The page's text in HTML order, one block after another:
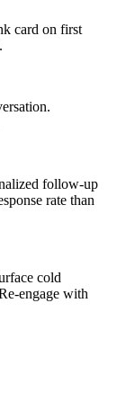
card on first
follow-up
rate than
cold
engage with